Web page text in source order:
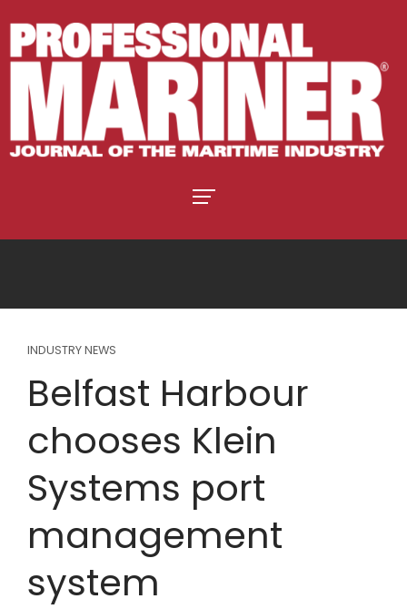
INDUSTRY NEWS
Belfast Harbour
chooses Klein
Systems port
management
system